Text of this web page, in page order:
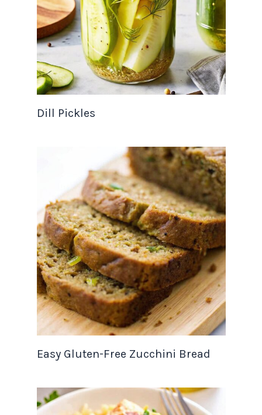
Dill Pickles
Easy Gluten-Free Zucchini Bread